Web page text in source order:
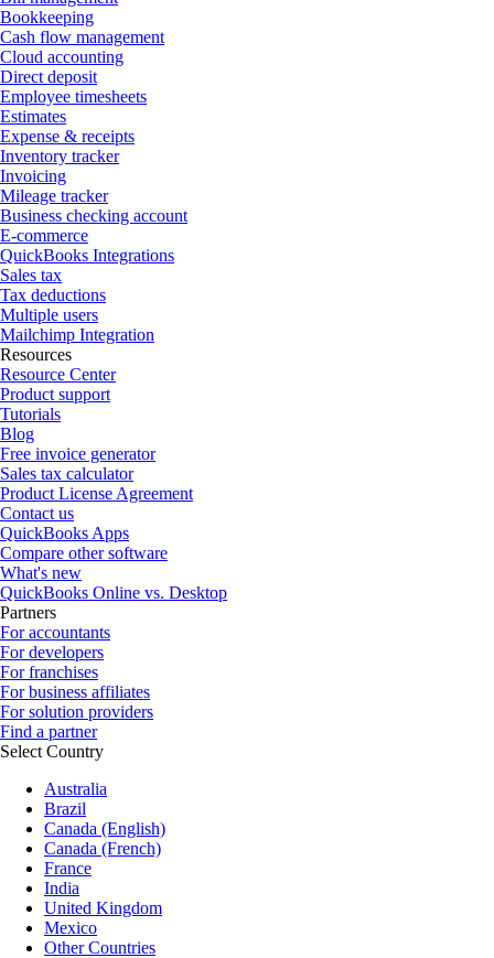
Bookkeeping
Cash flow management
Cloud accounting
Direct deposit
Employee timesheets
Estimates
Expense & receipts
Inventory tracker
Invoicing
Mileage tracker
Business checking account
E-commerce
QuickBooks Integrations
Sales tax
Tax deductions
Multiple users
Mailchimp Integration
Resources
Resource Center
Product support
Tutorials
Blog
Free invoice generator
Sales tax calculator
Product License Agreement
Contact us
QuickBooks Apps
Compare other software
What's new
QuickBooks Online vs. Desktop
Partners
For accountants
For developers
For franchises
For business affiliates
For solution providers
Find a partner
Select Country
Australia
Brazil
Canada (English)
Canada (French)
France
India
United Kingdom
Mexico
Other Countries